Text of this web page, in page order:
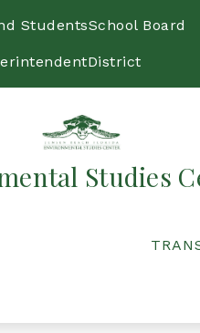
StudentsSchool Board
District
Studies